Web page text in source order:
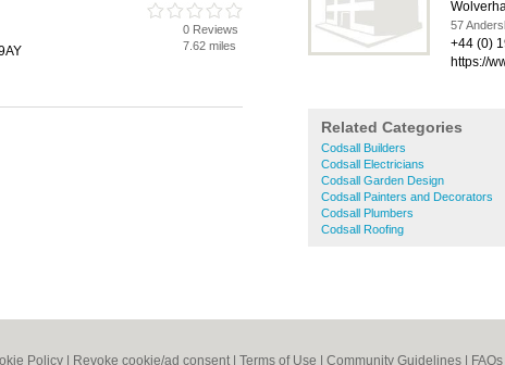
57
+44 (0)
https://
Related Categories
Codsall Builders
Codsall Electricians
Codsall Garden Design
Codsall Painters and Decorators
Codsall Plumbers
Codsall Roofing
0 Reviews
7.62 miles
Policy Revoke cookie/ad consent | Terms of Use Community Guidelines FAQs